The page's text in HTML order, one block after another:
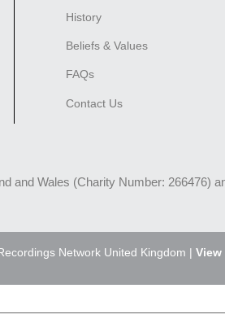
History
Beliefs & Values
FAQs
Contact Us
and Wales (Charity Number: 266476)
Network United Kingdom | View